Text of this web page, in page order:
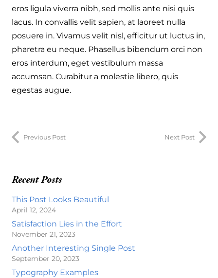
eros ligula viverra nibh, sed mollis ante nisi quis
lacus. In convallis velit sapien, at laoreet nulla
posuere in. Vivamus velit nisl, efficitur ut luctus in,
pharetra eu neque. Phasellus bibendum orci non
eros interdum, eget vestibulum massa
accumsan. Curabitur a molestie libero, quis
egestas augue.
Previous Post Next Post
Recent Posts
This Post Looks Beautiful
April 12, 2024
Satisfaction Lies in the Effort
November 21, 2023
Another Interesting Single Post
September 20, 2023
Typography Examples